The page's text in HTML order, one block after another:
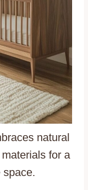
natural
for a
space.